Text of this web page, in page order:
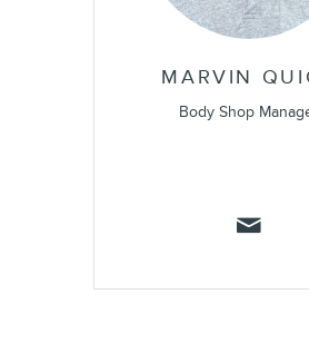
MARVIN
Body Shop